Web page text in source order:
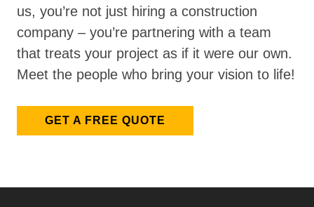
us, you’re not just hiring a construction
company – you’re partnering with a team
that treats your project as if it were our own.
Meet the people who bring your vision to life!
GET A FREE QUOTE